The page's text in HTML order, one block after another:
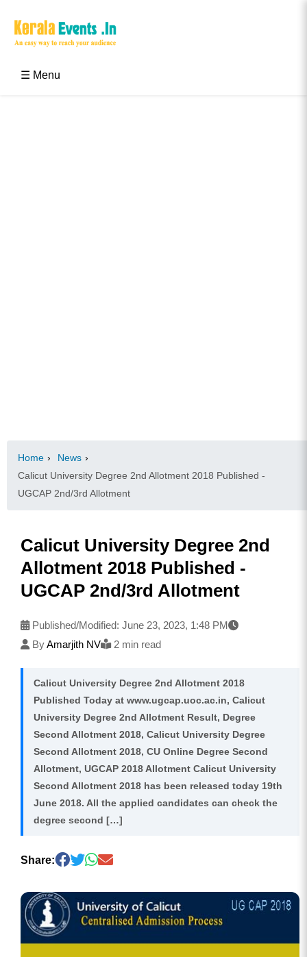
☰ Menu
Home › News ›
Calicut University Degree 2nd Allotment 2018 Published -
UGCAP 2nd/3rd Allotment
Calicut University Degree 2nd
Allotment 2018 Published -
UGCAP 2nd/3rd Allotment
Published/Modified: June 23, 2023, 1:48 PM
ByAmarjith NV 2 min read
Calicut University Degree 2nd Allotment 2018
Published Today at www.ugcap.uoc.ac.in, Calicut
University Degree 2nd Allotment Result, Degree
Second Allotment 2018, Calicut University Degree
Second Allotment 2018, CU Online Degree Second
Allotment, UGCAP 2018 Allotment Calicut University
Second Allotment 2018 has been released today 19th
June 2018. All the applied candidates can check the
degree second […]
Share: